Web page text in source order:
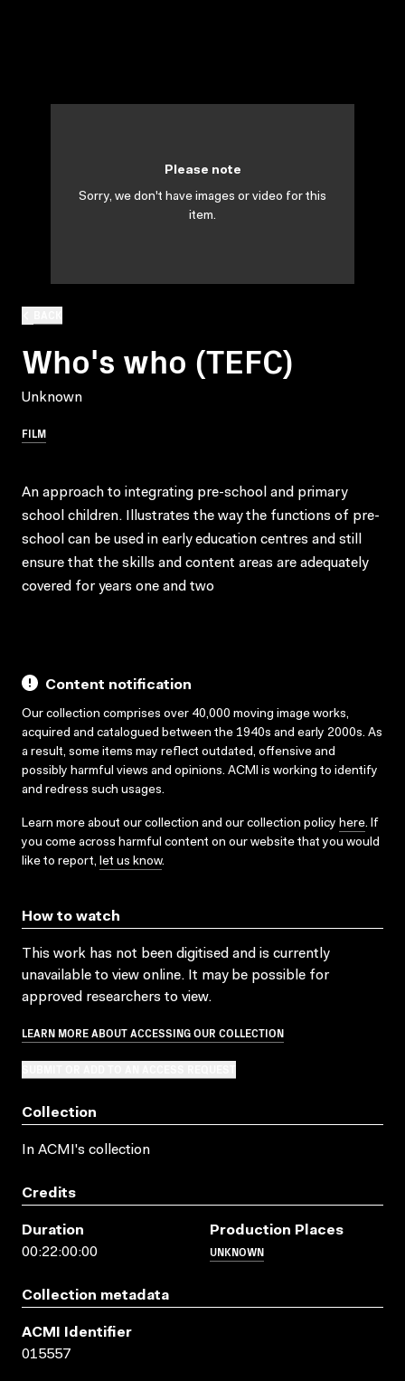
Who's who (TEFC)
Unknown
FILM
Please note
Sorry, we don't have images or video for this
item.
An approach to integrating pre-school and primary
school children. Illustrates the way the functions of pre-
school can be used in early education centres and still
ensure that the skills and content areas are adequately
covered for years one and two
Content notification
Our collection comprises over 40,000 moving image works,
acquired and catalogued between the 1940s and early 2000s. As
a result, some items may reflect outdated, offensive and
possibly harmful views and opinions. ACMI is working to identify
and redress such usages.
Learn more about our collection and our collection policy here. If
you come across harmful content on our website that you would
like to report, let us know.
How to watch
This work has not been digitised and is currently
unavailable to view online. It may be possible for
approved researchers to view.
LEARN MORE ABOUT ACCESSING OUR COLLECTION
Collection
In ACMI's collection
Credits
Duration
00:22:00:00
Production Places
UNKNOWN
Collection metadata
ACMI Identifier
015557